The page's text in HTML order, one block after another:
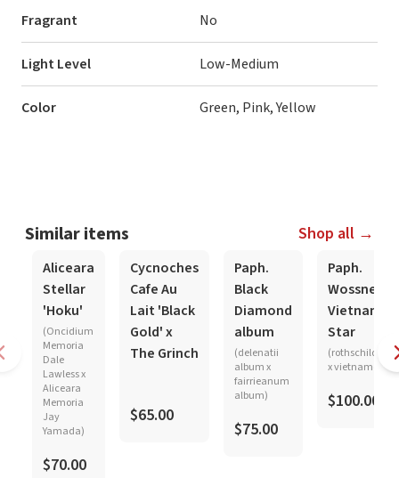
Fragrant No
Light Level Low-Medium
Color Green, Pink, Yellow
Similar items Shop all →
In-Spike
Aliceara
Stellar
'Hoku'
(Oncidium
Memoria
Dale
Lawless x
Aliceara
Memoria
Jay
Yamada)
$70.00
In-Spike
Cycnoches
Cafe Au
Lait 'Black
Gold' x
The Grinch
$65.00
Paph.
Black
Diamond
album
(delenatii
album x
fairrieanum
album)
$75.00
Paph.
Wossner
Vietnam
Star
x vietnamense)
$100.00